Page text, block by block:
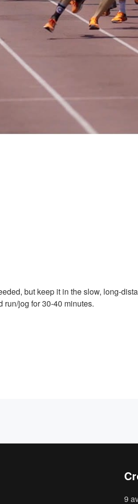
but keep it in the slow, long-
run/jog for 30-40 minutes.
9